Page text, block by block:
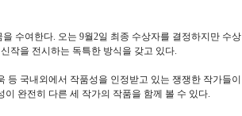
수여한다. 오는 9월2일 최종 수상자를 결정하지만 수상
작을 전시하는 독특한 방식을 갖고 있다.
등 국내외에서 작품성을 인정받고 있는 쟁쟁한 작가들이
이 완전히 다른 세 작가의 작품을 함께 볼 수 있다.